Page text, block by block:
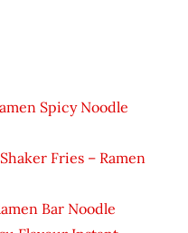
Spicy Noodle
Fries – Ramen
Bar Noodle